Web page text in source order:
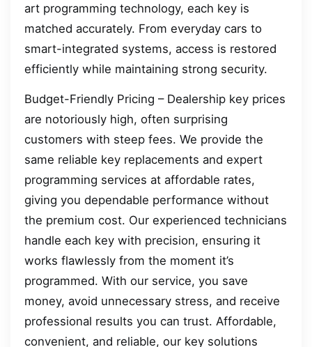
art programming technology, each key is
matched accurately. From everyday cars to
smart-integrated systems, access is restored
efficiently while maintaining strong security.
Budget-Friendly Pricing – Dealership key prices
are notoriously high, often surprising
customers with steep fees. We provide the
same reliable key replacements and expert
programming services at affordable rates,
giving you dependable performance without
the premium cost. Our experienced technicians
handle each key with precision, ensuring it
works flawlessly from the moment it’s
programmed. With our service, you save
money, avoid unnecessary stress, and receive
professional results you can trust. Affordable,
convenient, and reliable, our key solutions